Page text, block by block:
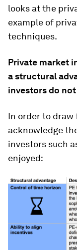
looks at the
example of
techniques.
Private market
a structural
investors do
In order to
acknowledge
investors such
enjoyed: